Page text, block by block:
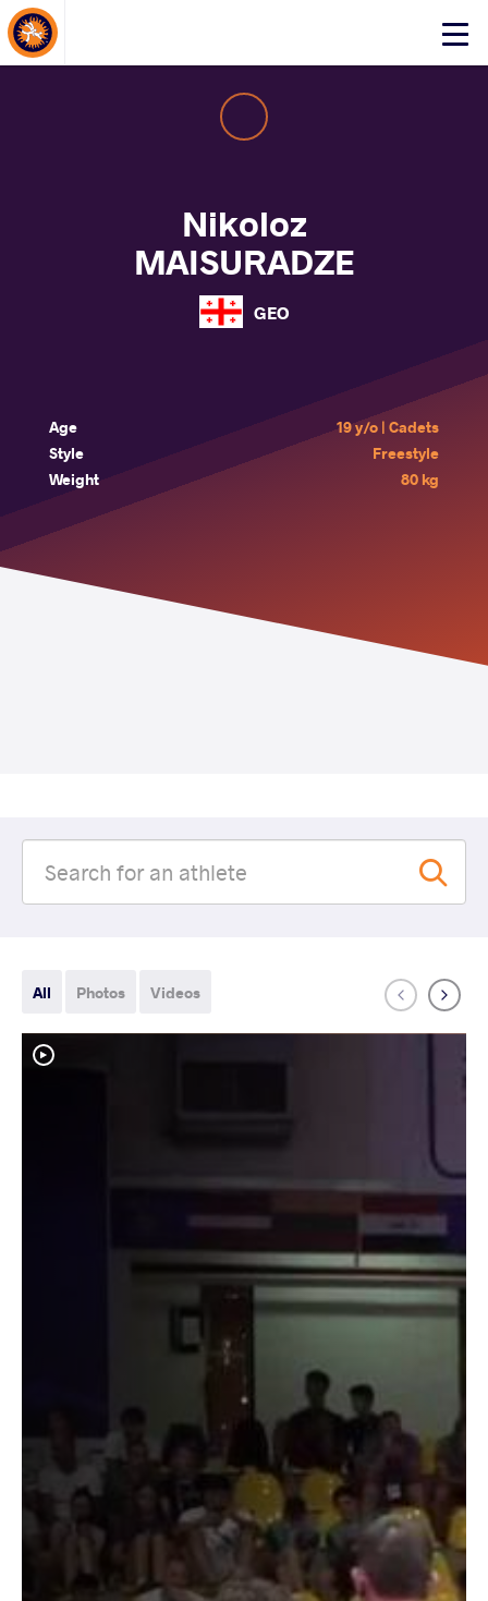
Click
About Events
Nikoloz
MAISURADZE
GEO
Age
19 y/o | Cadets
Style
Freestyle
Weight
80 kg
All Photos Videos